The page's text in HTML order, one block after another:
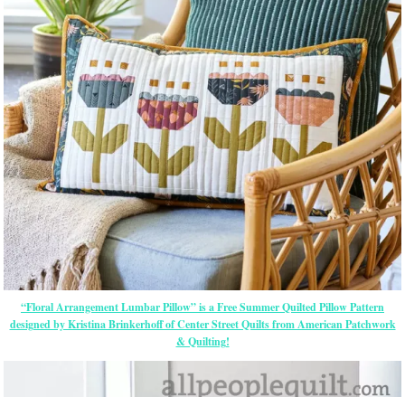
“Floral Arrangement Lumbar Pillow” is a Free Summer Quilted Pillow Pattern
designed by Kristina Brinkerhoff of Center Street Quilts from American Patchwork
& Quilting!